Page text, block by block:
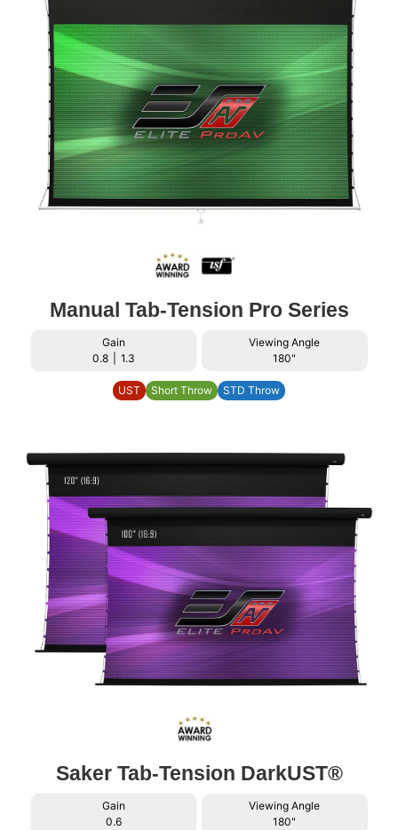
Manual Tab-Tension Pro Series
Gain
0.8
1.3
Viewing Angle
180"
UST Short Throw STD Throw
Saker Tab-Tension DarkUST®
Gain
0.6
Viewing Angle
180"